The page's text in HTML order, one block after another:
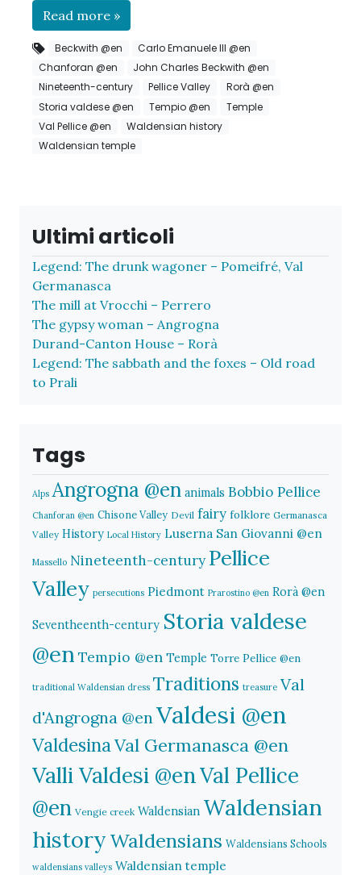
Read more »
Beckwith @en
Carlo Emanuele III @en
Chanforan @en
John Charles Beckwith @en
Nineteenth-century
Pellice Valley
Rorà @en
Storia valdese @en
Tempio @en
Temple
Val Pellice @en
Waldensian history
Waldensian temple
Ultimi articoli
Legend: The drunk wagoner – Pomeifré, Val
Germanasca
The mill at Vrocchi – Perrero
The gypsy woman – Angrogna
Durand-Canton House – Rorà
Legend: The sabbath and the foxes – Old road
to Prali
Tags
Alps Angrogna @en animals Bobbio Pellice
Chanforan @en Chisone Valley Devil fairy folklore Germanasca
Valley History Local History Luserna San Giovanni @en
Massello Nineteenth-century Pellice
Valley persecutions Piedmont Prarostino @en Rorà @en
Seventheenth-century Storia valdese
@en Tempio @en Temple Torre Pellice @en
traditional Waldensian dress Traditions treasure Val
d'Angrogna @enValdesi @en
ValdesinaVal Germanasca @en
Valli Valdesi @enVal Pellice
@en Vengie creek Waldensian Waldensian
historyWaldensians Waldensians Schools
waldensians valleys Waldensian temple